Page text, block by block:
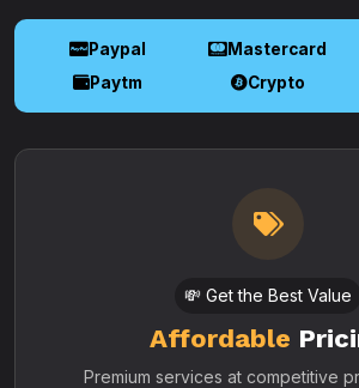
Paypal Mastercard
Paytm
Crypto
💸 Get the Best Value
Affordable
Premium services at competitive